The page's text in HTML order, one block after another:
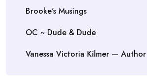
Brooke's Musings
OC ~ Dude & Dude
Vanessa Victoria Kilmer — Author